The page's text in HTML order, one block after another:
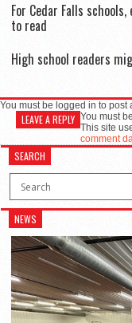
For Cedar Falls
to read
High school readers
You must be logged in to post
LEAVE A REPLY You must be
This site
comment
SEARCH
NEWS